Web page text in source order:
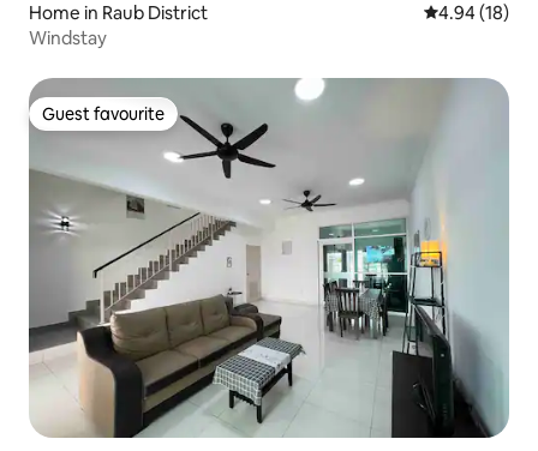
Home in Raub District 4.94 out of 5
4.94 (18)
Windstay
Guest favourite
Guest favourite